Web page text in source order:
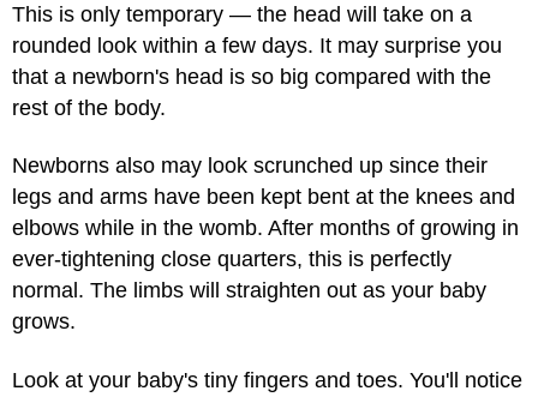
This is only temporary — the head will take on a
rounded look within a few days. It may surprise you
that a newborn's head is so big compared with the
rest of the body.
Newborns also may look scrunched up since their
legs and arms have been kept bent at the knees and
elbows while in the womb. After months of growing in
ever-tightening close quarters, this is perfectly
normal. The limbs will straighten out as your baby
grows.
Look at your baby's tiny fingers and toes. You'll notice